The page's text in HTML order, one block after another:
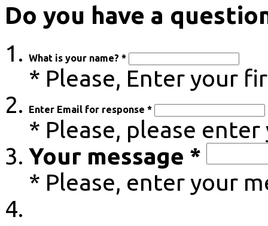
Do you have a
What is your name? *
* Please, Enter your
Enter Email for response *
* Please, please enter
Your message *
* Please, enter your